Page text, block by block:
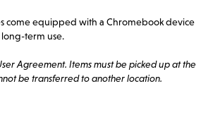
come equipped with a Chromebook device
term use.
Agreement. Items must be picked up at the
be transferred to another location.